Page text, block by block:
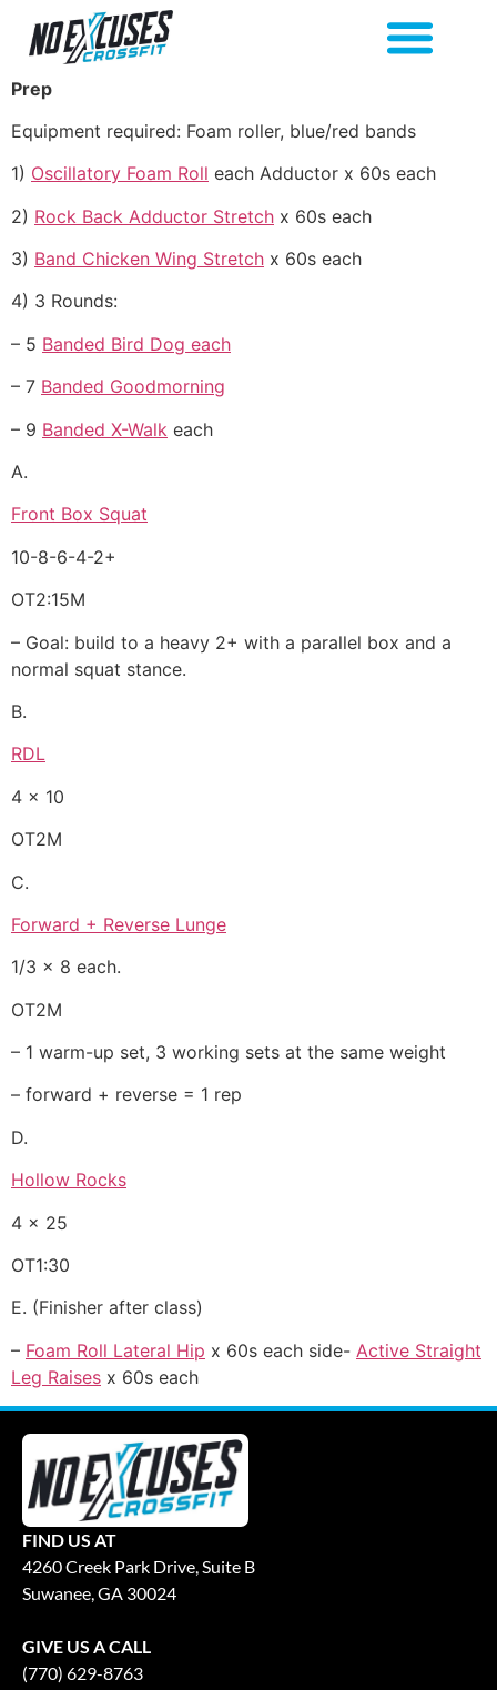
Prep
Equipment required: Foam roller, blue/red bands
1) Oscillatory Foam Roll each Adductor x 60s each
2) Rock Back Adductor Stretch x 60s each
3) Band Chicken Wing Stretch x 60s each
4) 3 Rounds:
– 5 Banded Bird Dog each
– 7 Banded Goodmorning
– 9 Banded X-Walk each
A.
Front Box Squat
10-8-6-4-2+
OT2:15M
– Goal: build to a heavy 2+ with a parallel box and a
normal squat stance.
B.
RDL
4 x 10
OT2M
C.
Forward + Reverse Lunge
1/3 x 8 each.
OT2M
– 1 warm-up set, 3 working sets at the same weight
– forward + reverse = 1 rep
D.
Hollow Rocks
4 x 25
OT1:30
E. (Finisher after class)
– Foam Roll Lateral Hip x 60s each side- Active Straight
Leg Raises x 60s each
FIND US AT
4260 Creek Park Drive, Suite B
Suwanee, GA 30024
GIVE US A CALL
(770) 629-8763